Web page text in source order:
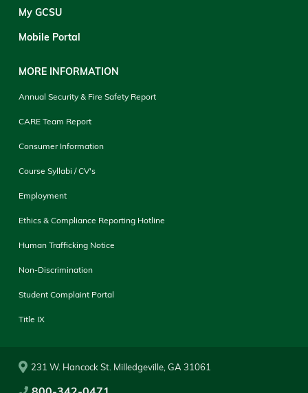
My GCSU
Mobile Portal
MORE INFORMATION
Annual Security & Fire Safety Report
CARE Team Report
Consumer Information
Course Syllabi / CV's
Employment
Ethics & Compliance Reporting Hotline
Human Trafficking Notice
Non-Discrimination
Student Complaint Portal
Title IX
231 W. Hancock St. Milledgeville, GA 31061